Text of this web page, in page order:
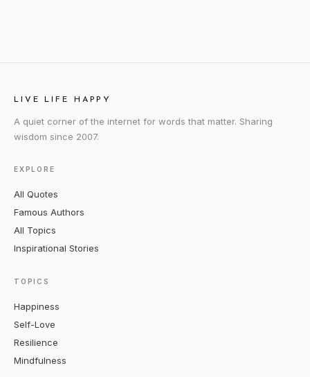
LIVE LIFE HAPPY
A quiet corner of the internet for words that matter. Sharing
wisdom since 2007.
EXPLORE
All Quotes
Famous Authors
All Topics
Inspirational Stories
TOPICS
Happiness
Self-Love
Resilience
Mindfulness